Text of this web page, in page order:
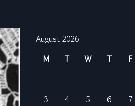
August 2026
M
T W T F
3
4 5 6 7